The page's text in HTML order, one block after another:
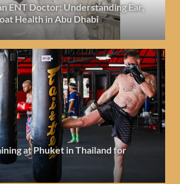
ENT Doctor: Understanding Ear,
Health in Abu Dhabi
at Phuket in Thailand for